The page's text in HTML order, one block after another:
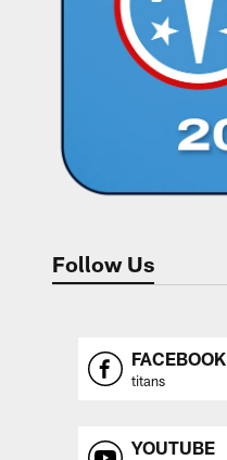
Follow Us
FACEBOOK
titans
YOUTUBE